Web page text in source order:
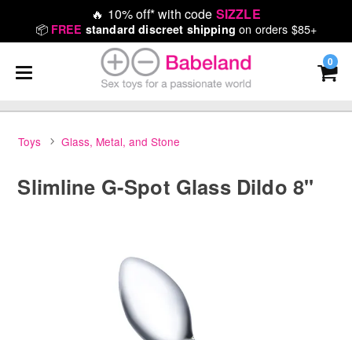
🔥 10% off* with code SIZZLE
📦 FREE standard discreet shipping on orders $85+
0
Toys Glass, Metal, and Stone
Slimline G-Spot Glass Dildo 8"